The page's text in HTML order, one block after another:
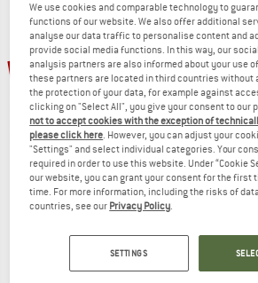
15%
TATONKA
Walking backpack
€ 135,96
4,8(4)
15%
€
We use cookies and comparable technology to
functions of our website. We also offer additional
analyse our data traffic to personalise content and
provide social media functions. In this way, our
analysis partners are also informed about your use
these partners are located in third countries without
the protection of your data, for example against
clicking on "Select All", you give your consent to our
not to accept cookies with the exception of
please click here. However, you can adjust your
"Settings" and select individual categories. Your
required in order to use this website. Under “Cookie
our website, you can grant your consent for the first
time. For more information, including the risks of
countries, see our Privacy Policy.
SETTINGS